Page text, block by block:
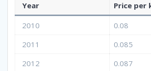
Year Price per
2010
0.08
2011
0.085
2012
0.087